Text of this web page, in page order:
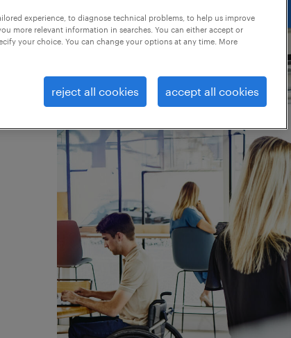
experience, to diagnose technical problems, to help us improve
more relevant information in searches. You can either accept or
your choice. You can change your options at any time. More
reject all cookies accept all cookies